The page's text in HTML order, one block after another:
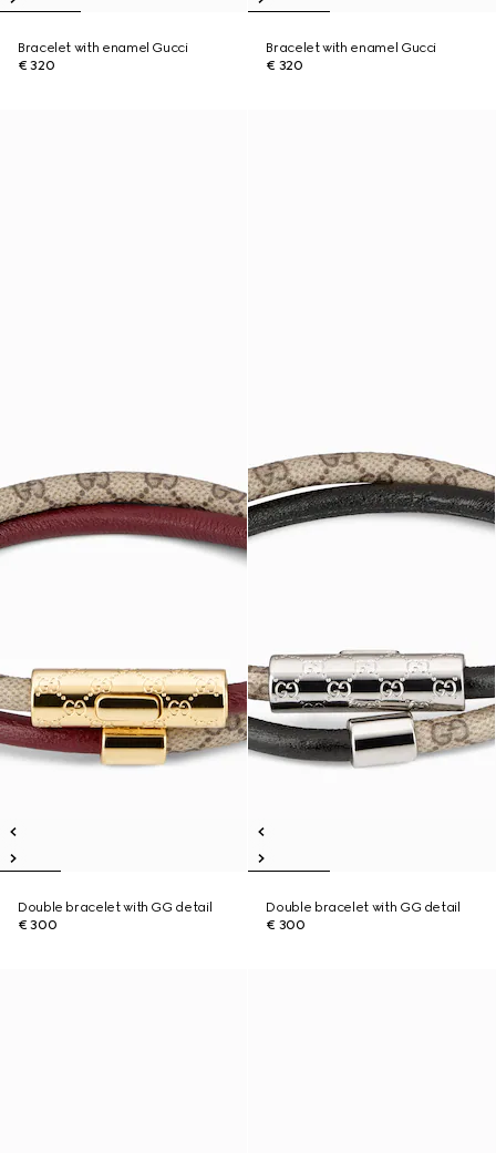
Bracelet with enamel Gucci
€ 320
Bracelet with enamel Gucci
€ 320
Double bracelet with GG detail
€ 300
Double bracelet with GG detail
€ 300